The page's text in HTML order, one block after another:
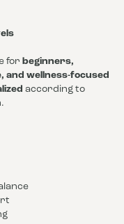
for beginners,
and wellness-focused
according to